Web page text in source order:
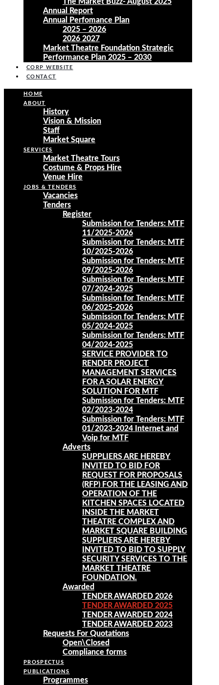
Annual Report
Annual Perfomance Plan
2025 – 2026
2026 2027
Market Theatre Foundation Strategic
Performance Plan 2025 – 2030
CORP WEBSITE
CONTACT
HOME
ABOUT
History
Vision & Mission
Staff
Market Square
SERVICES
Market Theatre Tours
Costume & Props Hire
Venue Hire
JOBS & TENDERS
Vacancies
Tenders
Register
Submission for Tenders: MTF
11/2025-2026
Submission for Tenders: MTF
10/2025-2026
Submission for Tenders: MTF
09/2025-2026
Submission for Tenders: MTF
07/2024-2025
Submission for Tenders: MTF
06/2025-2026
Submission for Tenders: MTF
05/2024-2025
Submission for Tenders: MTF
04/2024-2025
SERVICE PROVIDER TO
RENDER PROJECT
MANAGEMENT SERVICES
FOR A SOLAR ENERGY
SOLUTION FOR MTF
Submission for Tenders: MTF
02/2023-2024
Submission for Tenders: MTF
01/2023-2024 Internet and
Voip for MTF
Adverts
SUPPLIERS ARE HEREBY
INVITED TO BID FOR
REQUEST FOR PROPOSALS
(RFP) FOR THE LEASING AND
OPERATION OF THE
KITCHEN SPACES LOCATED
INSIDE THE MARKET
THEATRE COMPLEX AND
MARKET SQUARE BUILDING
SUPPLIERS ARE HEREBY
INVITED TO BID TO SUPPLY
SECURITY SERVICES TO THE
MARKET THEATRE
FOUNDATION.
Awarded
TENDER AWARDED 2026
TENDER AWARDED 2025
TENDER AWARDED 2024
TENDER AWARDED 2023
Requests For Quotations
Open\Closed
Compliance forms
PROSPECTUS
PUBLICATIONS
Programmes